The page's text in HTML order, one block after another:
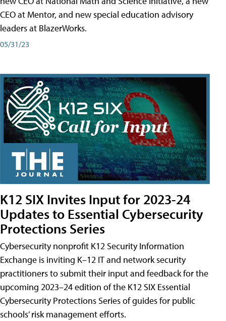
CEO at Mentor, and new special education advisory
leaders at BlazerWorks.
05/31/23
K12 SIX Invites Input for 2023-24
Updates to Essential Cybersecurity
Protections Series
Cybersecurity nonprofit K12 Security Information
Exchange is inviting K–12 IT and network security
practitioners to submit their input and feedback for the
upcoming 2023–24 edition of the K12 SIX Essential
Cybersecurity Protections Series of guides for public
schools’ risk management efforts.